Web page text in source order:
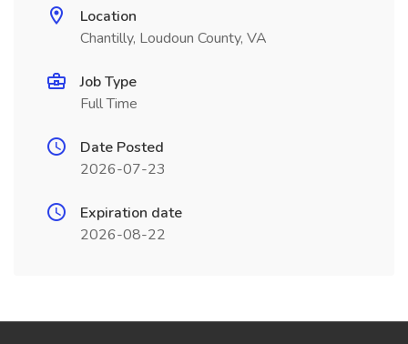
Location
Chantilly, Loudoun County, VA
Job Type
Full Time
Date Posted
2026-07-23
Expiration date
2026-08-22